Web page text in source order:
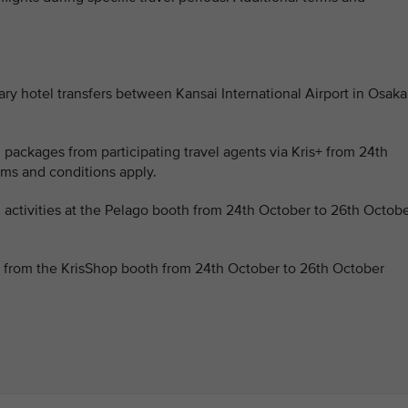
hotel transfers between Kansai International Airport in Osaka
from participating travel agents via Kris+ from 24th
and conditions apply.
at the Pelago booth from 24th October to 26th
the KrisShop booth from 24th October to 26th October